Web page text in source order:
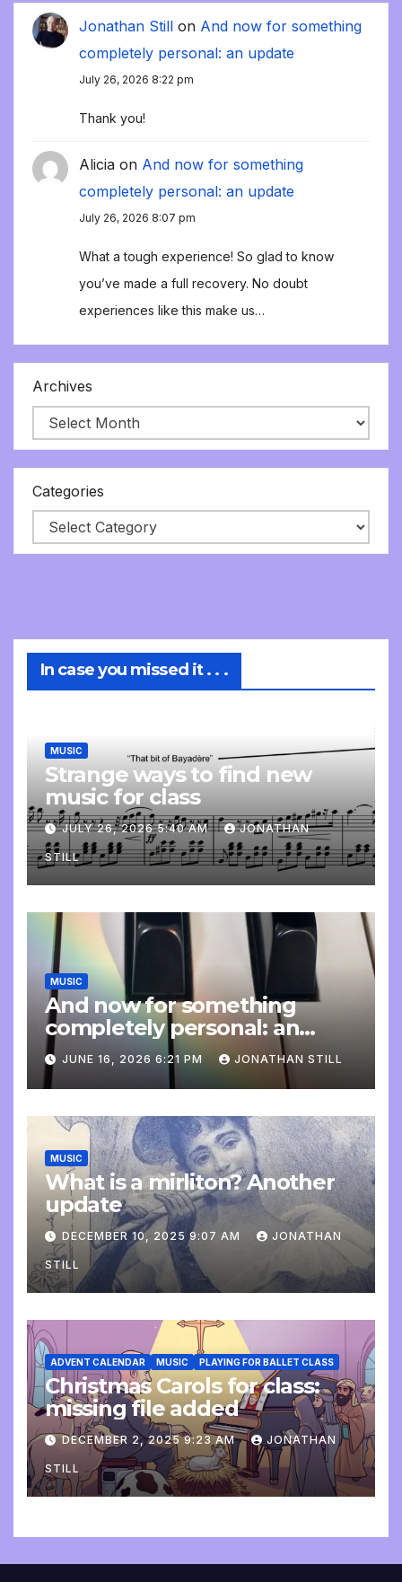
Jonathan Still on And now for something
completely personal: an update
July 26, 2026 8:22 pm
Thank you!
Alicia on And now for something
completely personal: an update
July 26, 2026 8:07 pm
What a tough experience! So glad to know
you’ve made a full recovery. No doubt
experiences like this make us…
Archives
Categories
In case you missed it . . .
MUSIC
Strange ways to find new
music for class
JULY 26, 2026 5:40 AM JONATHAN
STILL
MUSIC
And now for something
completely personal: an
update
JUNE 16, 2026 6:21 PM JONATHAN STILL
MUSIC
What is a mirliton? Another
update
DECEMBER 10, 2025 9:07 AM JONATHAN
STILL
ADVENT CALENDAR MUSIC PLAYING FOR BALLET CLASS
Christmas Carols for class:
missing file added
DECEMBER 2, 2025 9:23 AM JONATHAN
STILL